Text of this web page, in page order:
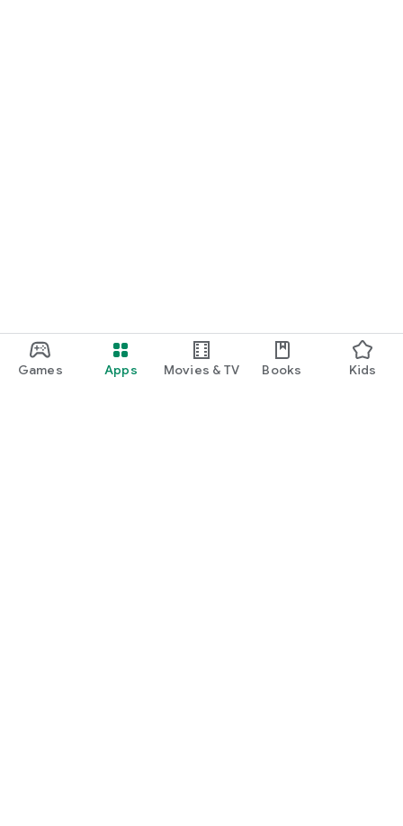
Games Apps Movies & TV Books Kids